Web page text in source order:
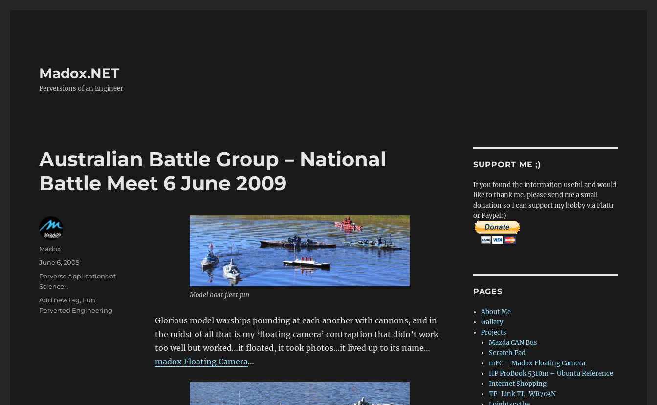
Madox.NET
Perversions of an Engineer
Australian Battle Group – National
Battle Meet 6 June 2009
Model boat fleet fun
Glorious model warships pounding at each another with cannons, and in
the midst of all that is my ‘floating camera’ contraption that didn’t work
too well but worked…it floated, it took photos…it lived up to its name…
madox Floating Camera…
Author
Madox
Posted
June 6, 2009
Categories
Perverse Applications of
Science...
Tags
Add new tag, Fun,
Perverted Engineering
SUPPORT ME ;)
If you found the information useful and would
like to thank me, please send me a small
donation so I can support my hobby via Flattr
or Paypal:)
PAGES
About Me
Gallery
Projects
Mazda CAN Bus
Scratch Pad
mFC – Madox Floating Camera
HP ProBook 5310m – Ubuntu Reference
Internet Shopping
TP-Link TL-WR703N